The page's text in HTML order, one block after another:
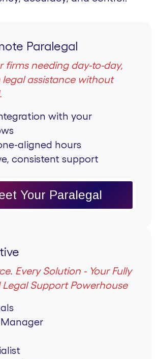
Paralegal
firms needing day-to-day,
legal assistance without
with your
aligned hours
consistent support
Your Paralegal
Every Solution - Your Fully
Support Powerhouse